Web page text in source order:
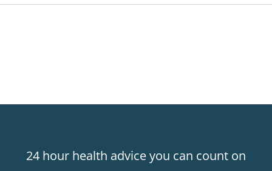
24 hour health advice you can count on